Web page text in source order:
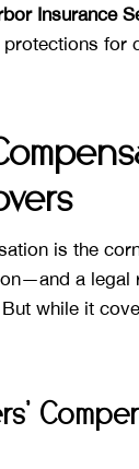
Insurance
for
is the
a legal
while it